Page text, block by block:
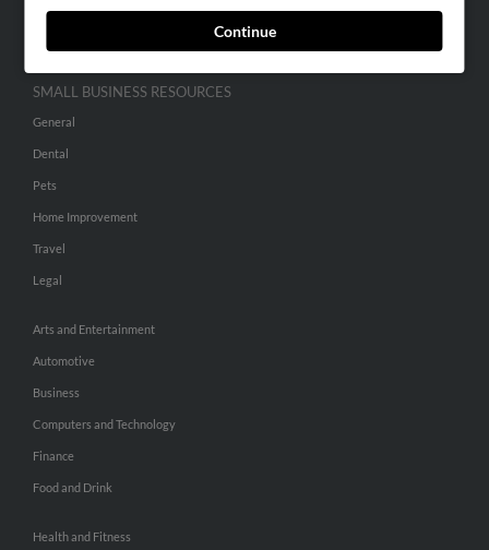
Continue
SMALL BUSINESS RESOURCES
General
Dental
Pets
Home Improvement
Travel
Legal
Arts and Entertainment
Automotive
Business
Computers and Technology
Finance
Food and Drink
Health and Fitness